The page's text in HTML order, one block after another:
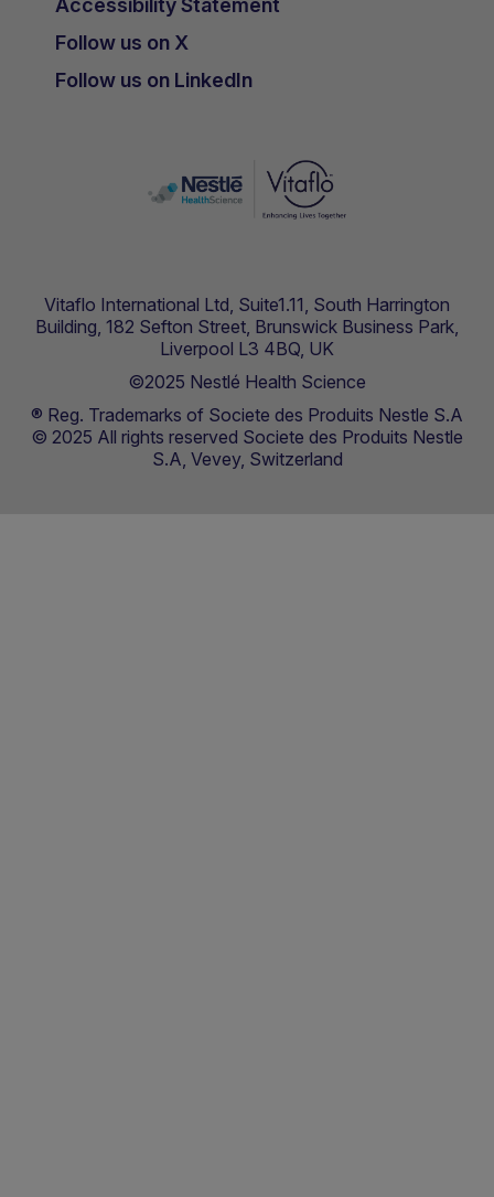
Follow us on X
Follow us on LinkedIn
Vitaflo International Ltd, Suite1.11, South Harrington
Building, 182 Sefton Street, Brunswick Business Park,
Liverpool L3 4BQ, UK
©2025 Nestlé Health Science
® Reg. Trademarks of Societe des Produits Nestle S.A
© 2025 All rights reserved Societe des Produits Nestle
S.A, Vevey, Switzerland